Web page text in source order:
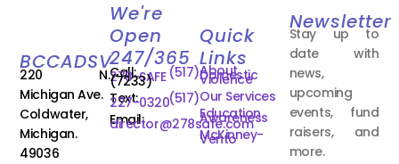
BCCADSV
220 N.
Michigan Ave.
Coldwater,
Michigan.
49036
We're
Open
247/365
Call: (517)
278-SAFE
(7233)
Text:(517)
227-0320
Email:
director@278safe.com
Quick
Links
About
Domestic
Violence
Our Services
Education
Awareness
McKinney-
Vento
Newsletter
Stay up to
date with
news,
upcoming
events, fund
raisers, and
more.